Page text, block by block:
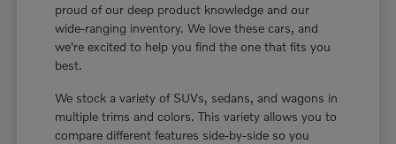
proud of our deep product knowledge and our
wide-ranging inventory. We love these cars, and
we're excited to help you find the one that fits you
best.
We stock a variety of SUVs, sedans, and wagons in
multiple trims and colors. This variety allows you to
compare different features side-by-side so you